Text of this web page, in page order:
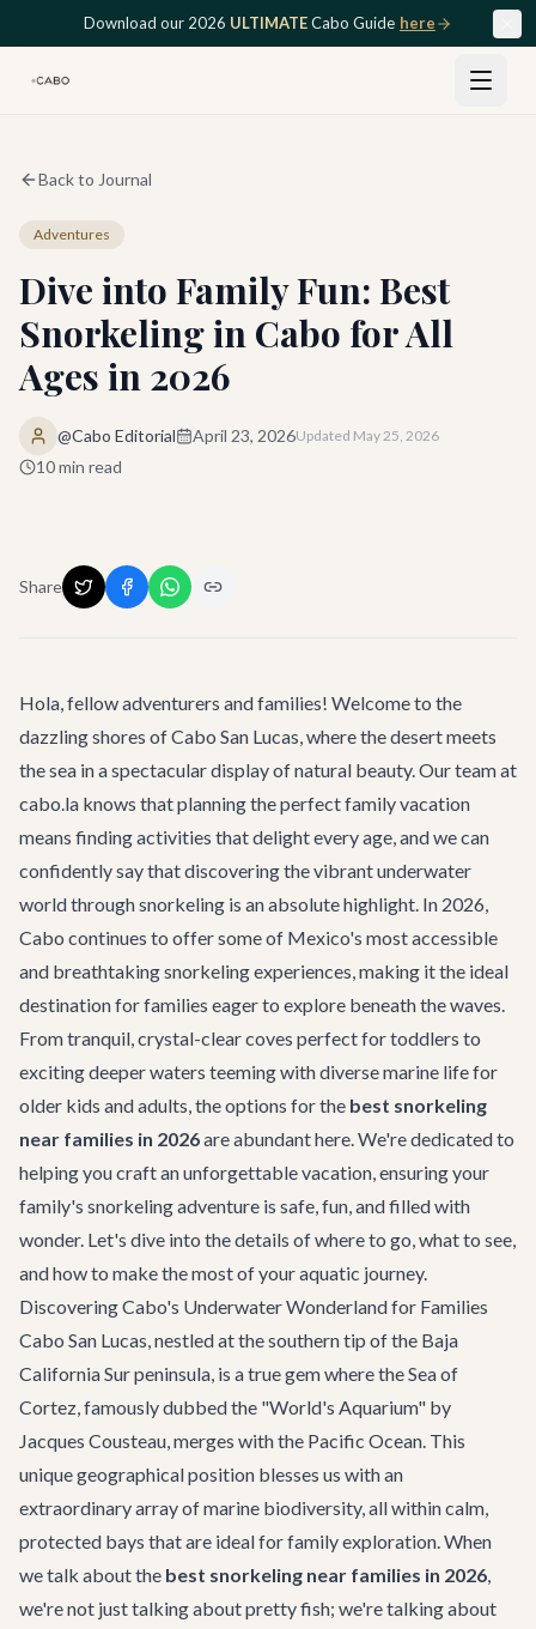
Skip to main contentDownload our 2026 ULTIMATECabo Guide here
Back to Journal
Adventures
Dive into Family Fun: Best
Snorkeling in Cabo for All
Ages in 2026
@Cabo Editorial April 23, 2026Updated May 25, 2026
10min read
Share
Hola, fellow adventurers and families! Welcome to the
dazzling shores of Cabo San Lucas, where the desert meets
the sea in a spectacular display of natural beauty. Our team at
cabo.la knows that planning the perfect family vacation
means finding activities that delight every age, and we can
confidently say that discovering the vibrant underwater
world through snorkeling is an absolute highlight. In 2026,
Cabo continues to offer some of Mexico's most accessible
and breathtaking snorkeling experiences, making it the ideal
destination for families eager to explore beneath the waves.
From tranquil, crystal-clear coves perfect for toddlers to
exciting deeper waters teeming with diverse marine life for
older kids and adults, the options for the best snorkeling
near families in 2026are abundant here. We're dedicated to
helping you craft an unforgettable vacation, ensuring your
family's snorkeling adventure is safe, fun, and filled with
wonder. Let's dive into the details of where to go, what to see,
and how to make the most of your aquatic journey.
Discovering Cabo's Underwater Wonderland for Families
Cabo San Lucas, nestled at the southern tip of the Baja
California Sur peninsula, is a true gem where the Sea of
Cortez, famously dubbed the "World's Aquarium" by
Jacques Cousteau, merges with the Pacific Ocean. This
unique geographical position blesses us with an
extraordinary array of marine biodiversity, all within calm,
protected bays that are ideal for family exploration. When
we talk about the best snorkeling near families in 2026,
we're not just talking about pretty fish; we're talking about